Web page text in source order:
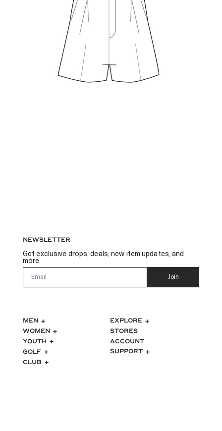
MEN
WOMEN
YOUTH
GOLF
CLUB
EXPLORE
STORES
ACCOUNT
SUPPORT
NEWSLETTER
Get exclusive drops, deals, new item updates, and
more
Join